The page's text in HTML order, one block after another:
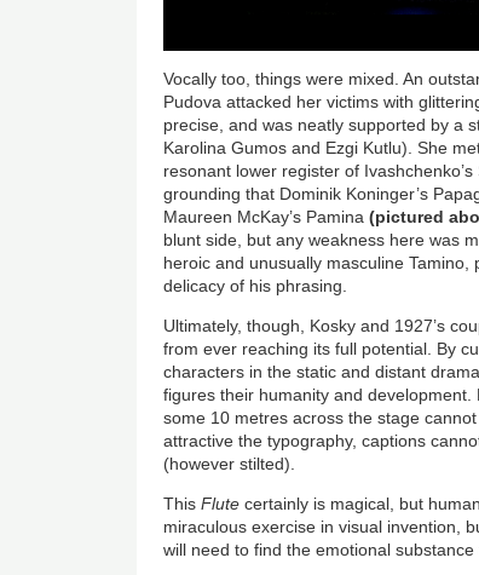
Vocally too, things were mixed. An
Pudova attacked her victims with
precise, and was neatly supported by a
Karolina Gumos and Ezgi Kutlu). She
resonant lower register of
grounding that Dominik Koninger’s
Maureen McKay’s Pamina(pictured
blunt side, but any weakness here was
heroic and unusually masculine
delicacy of his phrasing.
Ultimately, though, Kosky and 1927’s
from ever reaching its full potential. By
characters in the static and distant
figures their humanity and
some 10 metres across the stage
attractive the typography, captions
(however stilted).
ThisFlute certainly is magical, but
miraculous exercise in visual invention,
will need to find the emotional